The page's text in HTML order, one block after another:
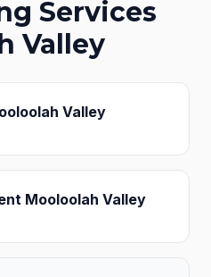
Services
Valley
Valley
Mooloolah Valley